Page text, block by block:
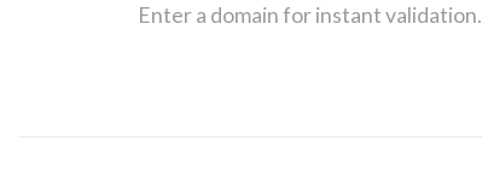
Enter a domain for instant validation.